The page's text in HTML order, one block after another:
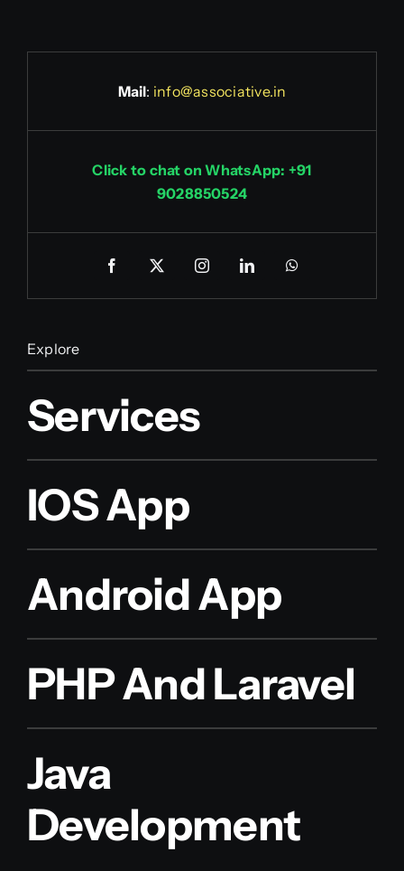
Mail: info@associative.in
Click to chat on WhatsApp: +91
9028850524
Explore
Services
IOS App
Android App
PHP And Laravel
Java
Development